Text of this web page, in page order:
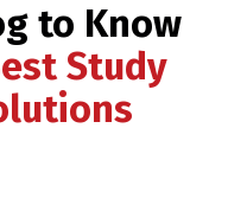
to Know
Study